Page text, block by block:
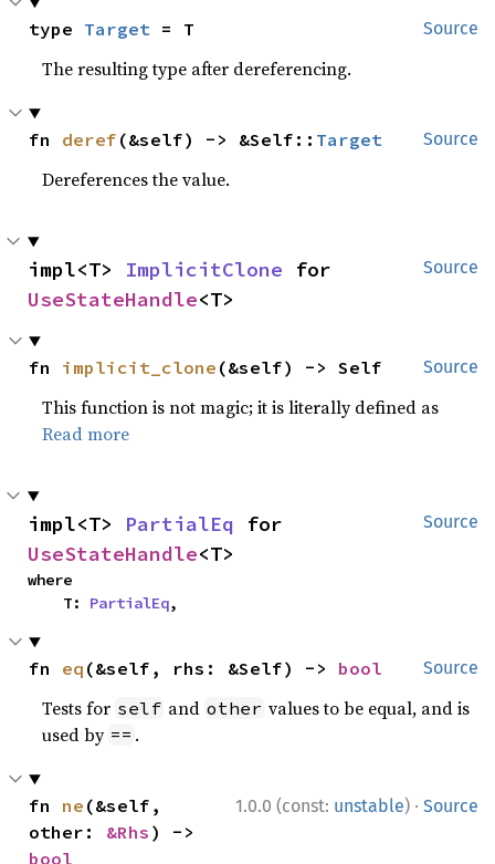
Source
type Target = T
The resulting type after dereferencing.
Source
fn deref (&self) -> &Self:: Target
Dereferences the value.
Source
impl<T> ImplicitClone
UseStateHandle<T>
Source
fn implicit_clone (&self) -> Self
This function is not magic; it is literally defined as
Read more
Source
impl<T> PartialEq
UseStateHandle<T>
where
    T:
PartialEq,
Source
fn eq (&self, rhs: &Self) -> bool
Tests for self and other values to be equal, and is
used by == .
1.0.0 (const: unstable) · Source
fn ne (&self,
other: &Rhs
bool